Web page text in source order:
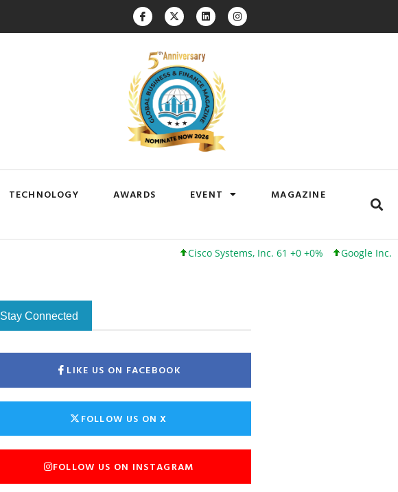
TECHNOLOGY AWARDS EVENT
MAGAZINE
Cisco Systems, Inc. 61 +0 +0% Google Inc. 173 +3
Stay Connected
LIKE US ON FACEBOOK
FOLLOW US ON X
FOLLOW US ON INSTAGRAM